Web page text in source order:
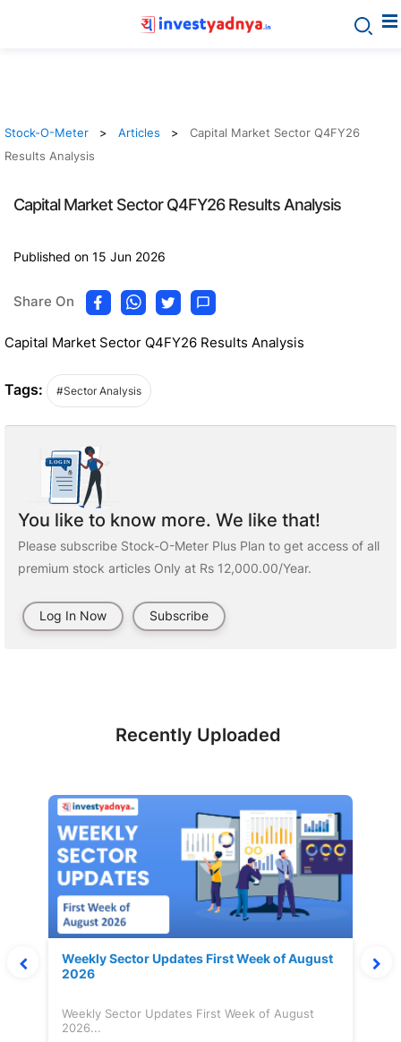
Stock-O-Meter Articles
Capital Market Sector Q4FY26
Results Analysis
Capital Market Sector Q4FY26 Results Analysis
Published on 15 Jun 2026
Share On
Capital Market Sector Q4FY26 Results Analysis
Tags: #Sector Analysis
You like to know more. We like that!
Please subscribe Stock-O-Meter Plus Plan to get access of all
premium stock articles Only at Rs 12,000.00/Year.
Log In Now Subscribe
Recently Uploaded
Weekly Sector Updates First Week of August
2026
Weekly Sector Updates First Week of August
2026...